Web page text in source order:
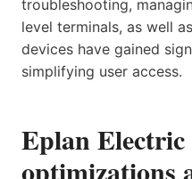
troubleshooting,
level terminals, as well
devices have gained
simplifying user access.
Eplan
optimizations